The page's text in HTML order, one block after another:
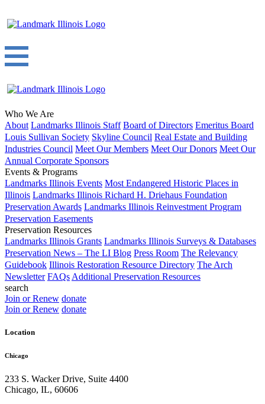
Who We Are
About Landmarks Illinois Staff Board of Directors Emeritus Board
Louis Sullivan Society Skyline Council Real Estate and Building
Industries Council Meet Our Members Meet Our Donors Meet Our
Annual Corporate Sponsors
Events & Programs
Landmarks Illinois Events Most Endangered Historic Places in
Illinois Landmarks Illinois Richard H. Driehaus Foundation
Preservation Awards Landmarks Illinois Reinvestment Program
Preservation Easements
Preservation Resources
Landmarks Illinois Grants Landmarks Illinois Surveys & Databases
Preservation News – The LI Blog Press Room The Relevancy
Guidebook Illinois Restoration Resource Directory The Arch
Newsletter FAQs Additional Preservation Resources
search
Join or Renew donate
Join or Renew donate
Location
Chicago
233 S. Wacker Drive, Suite 4400
Chicago, IL, 60606